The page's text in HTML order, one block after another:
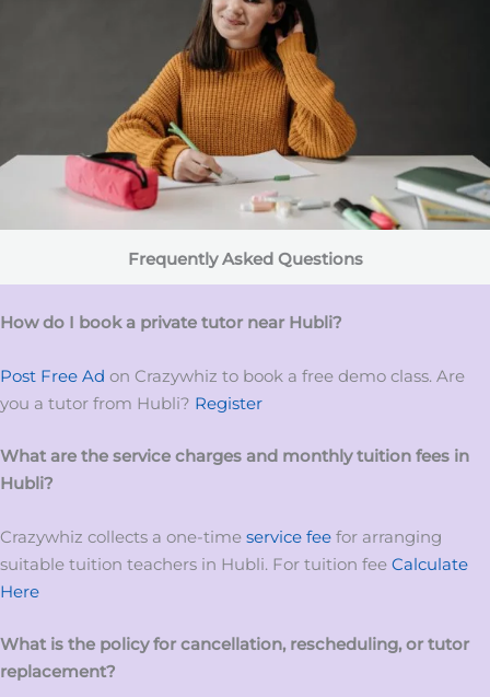
Frequently Asked Questions
How do I book a private tutor near Hubli?
Post Free Ad on Crazywhiz to book a free demo class. Are
you a tutor from Hubli? Register
What are the service charges and monthly tuition fees in
Hubli?
Crazywhiz collects a one-time service fee for arranging
suitable tuition teachers in Hubli. For tuition fee Calculate
Here
What is the policy for cancellation, rescheduling, or tutor
replacement?